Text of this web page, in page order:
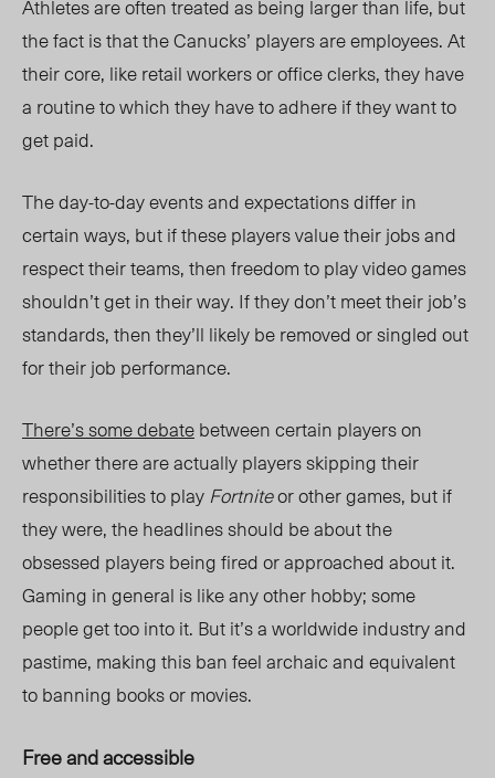
Athletes are often treated as being larger than life, but
the fact is that the Canucks’ players are employees. At
their core, like retail workers or office clerks, they have
a routine to which they have to adhere if they want to
get paid.
The day-to-day events and expectations differ in
certain ways, but if these players value their jobs and
respect their teams, then freedom to play video games
shouldn’t get in their way. If they don’t meet their job’s
standards, then they’ll likely be removed or singled out
for their job performance.
There’s some debatebetween certain players on
whether there are actually players skipping their
responsibilities to playFortniteor other games, but if
they were, the headlines should be about the
obsessed players being fired or approached about it.
Gaming in general is like any other hobby; some
people get too into it. But it’s a worldwide industry and
pastime, making this ban feel archaic and equivalent
to banning books or movies.
Free and accessible